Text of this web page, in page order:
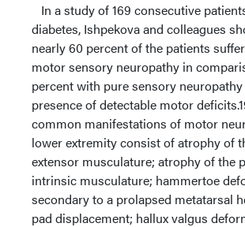
In a study of 169 consecutive
diabetes, Ishpekova and colleagues
nearly 60 percent of the patients
motor sensory neuropathy in
percent with pure sensory
presence of detectable motor
common manifestations of motor
lower extremity consist of atrophy of
extensor musculature; atrophy of the
intrinsic musculature; hammertoe
secondary to a prolapsed metatarsal
pad displacement; hallux valgus